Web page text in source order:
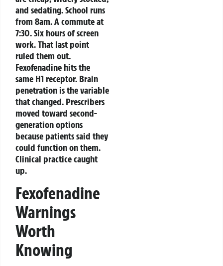
and sedating. School runs
from 8am. A commute at
7:30. Six hours of screen
work. That last point
ruled them out.
Fexofenadine hits the
same H1 receptor. Brain
penetration is the variable
that changed. Prescribers
moved toward second-
generation options
because patients said they
could function on them.
Clinical practice caught
up.
Fexofenadine
Warnings
Worth
Knowing